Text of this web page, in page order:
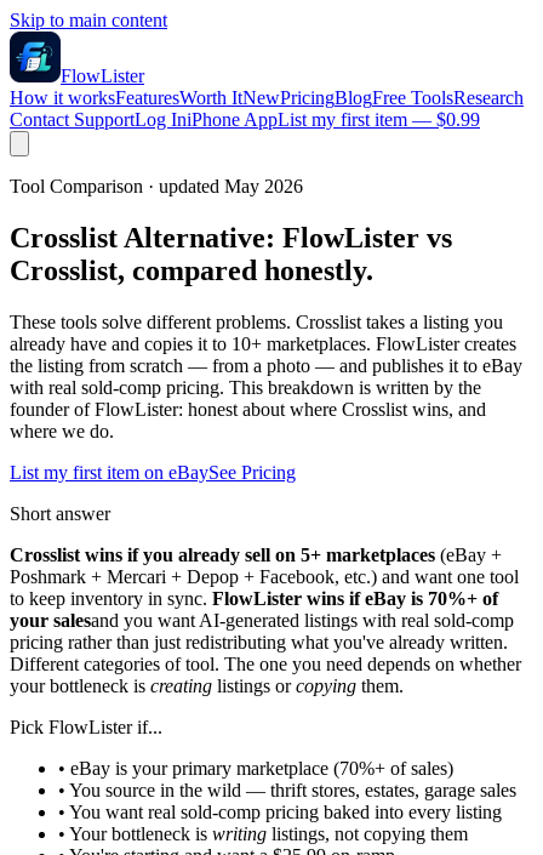
Skip to main content
FlowLister
How it worksFeaturesWorth ItNewPricingBlogFree ToolsResearch
Contact SupportLog IniPhone AppList my first item — $0.99
Tool Comparison · updated May 2026
Crosslist Alternative: FlowLister vs
Crosslist, compared honestly.
These tools solve different problems. Crosslist takes a listing you
already have and copies it to 10+ marketplaces. FlowLister creates
the listing from scratch — from a photo — and publishes it to eBay
with real sold-comp pricing. This breakdown is written by the
founder of FlowLister: honest about where Crosslist wins, and
where we do.
List my first item on eBaySee Pricing
Short answer
Crosslist wins if you already sell on 5+ marketplaces (eBay +
Poshmark + Mercari + Depop + Facebook, etc.) and want one tool
to keep inventory in sync. FlowLister wins if eBay is 70%+ of
your salesand you want AI-generated listings with real sold-comp
pricing rather than just redistributing what you've already written.
Different categories of tool. The one you need depends on whether
your bottleneck is creating listings orcopying them.
Pick FlowLister if...
• eBay is your primary marketplace (70%+ of sales)
• You source in the wild — thrift stores, estates, garage sales
• You want real sold-comp pricing baked into every listing
• Your bottleneck is writing listings, not copying them